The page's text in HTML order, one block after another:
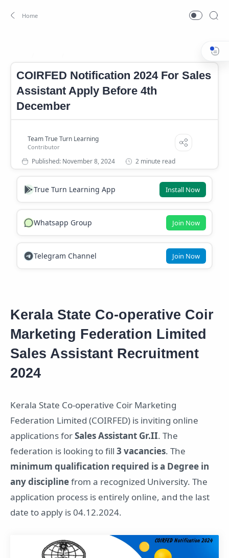
COIRFED Notification 2024 For Sales
Assistant Apply Before 4th
December
2 minute read
True Turn Learning App Install Now
Whatsapp Group Join Now
Telegram Channel Join Now
Kerala State Co-operative Coir
Marketing Federation Limited
Sales Assistant Recruitment
2024
Kerala State Co-operative Coir Marketing
Federation Limited (COIRFED) is inviting online
applications forSales Assistant Gr.II. The
federation is looking to fill 3 vacancies. The
minimum qualification required is a Degree in
any disciplinefrom a recognized University. The
application process is entirely online, and the last
date to apply is 04.12.2024.